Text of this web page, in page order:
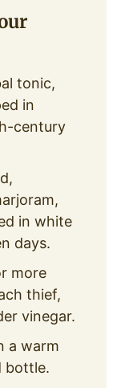
tonic,
in
century
in white
days.
more
thief,
vinegar.
a warm
bottle.